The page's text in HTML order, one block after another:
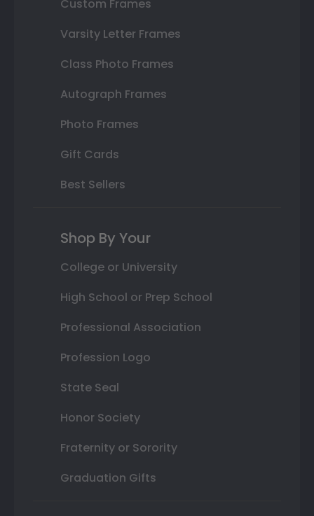
Custom Frames
Varsity Letter Frames
Class Photo Frames
Autograph Frames
Photo Frames
Gift Cards
Best Sellers
Shop By Your
College or University
High School or Prep School
Professional Association
Profession Logo
State Seal
Honor Society
Fraternity or Sorority
Graduation Gifts